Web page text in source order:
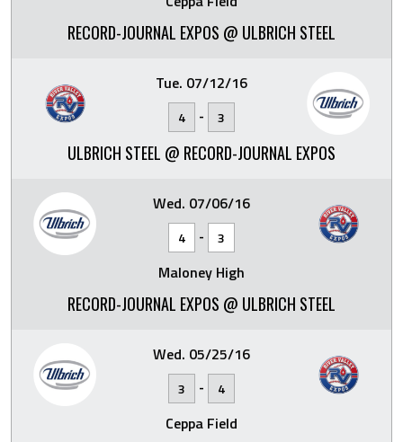
RECORD-JOURNAL EXPOS @ ULBRICH STEEL
Tue. 07/12/16
4 - 3
ULBRICH STEEL @ RECORD-JOURNAL EXPOS
Wed. 07/06/16
4 - 3
Maloney High
RECORD-JOURNAL EXPOS @ ULBRICH STEEL
Wed. 05/25/16
3 - 4
Ceppa Field